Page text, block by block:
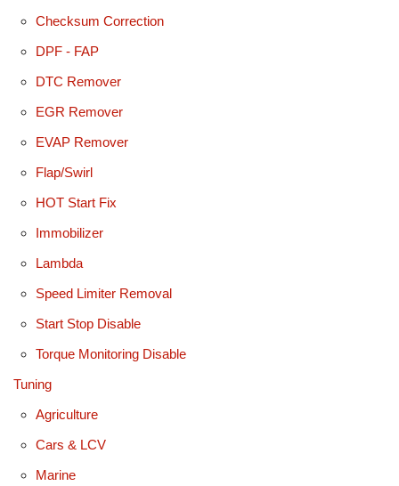
Checksum Correction
DPF - FAP
DTC Remover
EGR Remover
EVAP Remover
Flap/Swirl
HOT Start Fix
Immobilizer
Lambda
Speed Limiter Removal
Start Stop Disable
Torque Monitoring Disable
Tuning
Agriculture
Cars & LCV
Marine